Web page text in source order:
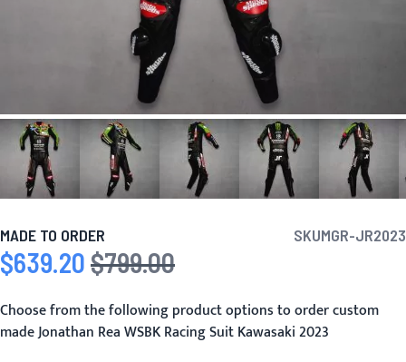
MADE TO ORDER SKUMGR-JR2023
Special Price
$639.20 Regular Price
$799.00
Choose from the following product options to order custom
made Jonathan Rea WSBK Racing Suit Kawasaki 2023